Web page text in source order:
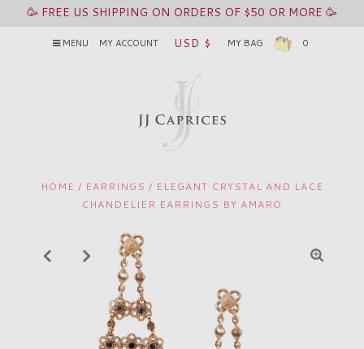
🥳 FREE US SHIPPING ON ORDERS OF $50 OR MORE 🥳
MENU MY ACCOUNT USD $ MY BAG 0
HOME / EARRINGS / ELEGANT CRYSTAL AND LACE
CHANDELIER EARRINGS BY AMARO